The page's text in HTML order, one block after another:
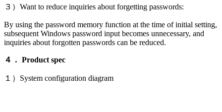
３）Want to reduce inquiries about forgetting passwords:
By using the password memory function at the time of initial setting,
subsequent Windows password input becomes unnecessary, and
inquiries about forgotten passwords can be reduced.
４． Product spec
１）System configuration diagram